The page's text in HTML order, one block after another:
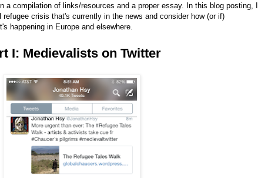
a compilation of links/resources and a proper essay. In this blog posting, I
crisis that's currently in the news and consider how (or if)
happening in Europe and elsewhere.
I: Medievalists on Twitter